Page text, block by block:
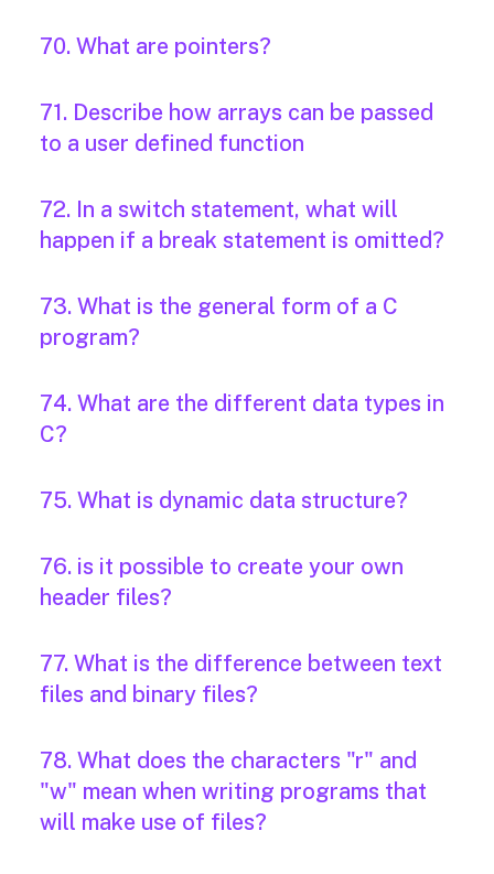
70. What are pointers?
71. Describe how arrays can be passed
to a user defined function
72. In a switch statement, what will
happen if a break statement is omitted?
73. What is the general form of a C
program?
74. What are the different data types in
C?
75. What is dynamic data structure?
76. is it possible to create your own
header files?
77. What is the difference between text
files and binary files?
78. What does the characters "r" and
"w" mean when writing programs that
will make use of files?